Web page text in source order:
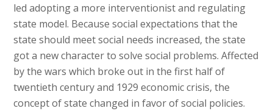
led adopting a more interventionist and regulating
state model. Because social expectations that the
state should meet social needs increased, the state
got a new character to solve social problems. Affected
by the wars which broke out in the first half of
twentieth century and 1929 economic crisis, the
concept of state changed in favor of social policies.